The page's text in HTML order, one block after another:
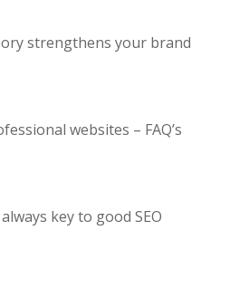
strengthens your brand
websites – FAQ’s
key to good SEO